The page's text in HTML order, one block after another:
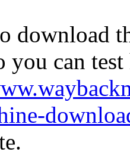
download
you can